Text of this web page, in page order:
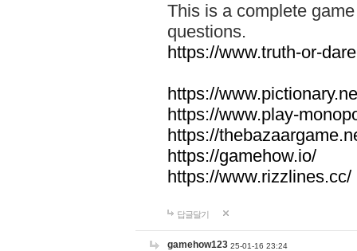
This is a complete
questions.
https://www.truth-or-
https://
https://www.play-
https://
https://gamehow.io/
https://www.rizzlines.cc/
답글달기
gamehow123 25-01-16 23:24